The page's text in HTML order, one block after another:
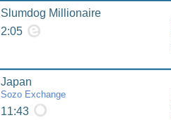
Slumdog Millionaire
2:05
Japan
Sozo Exchange
11:43